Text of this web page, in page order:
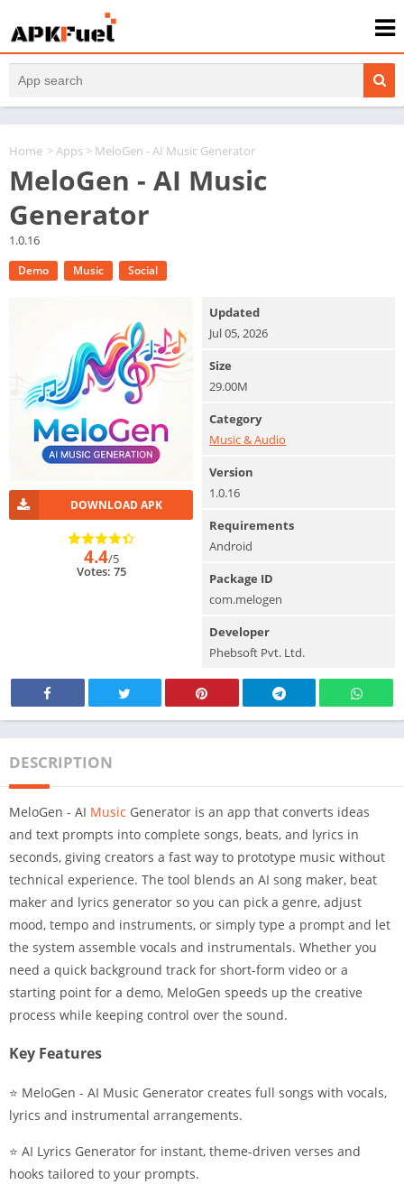
Home >Apps > MeloGen - AI Music Generator
MeloGen - AI Music
Generator
1.0.16
Demo Music Social
DOWNLOAD APK
4.4/5
Votes: 75
Updated
Jul 05, 2026
Size
29.00M
Category
Music & Audio
Version
1.0.16
Requirements
Android
Package ID
com.melogen
Developer
Phebsoft Pvt. Ltd.
DESCRIPTION
MeloGen - AI Music Generator is an app that converts ideas
and text prompts into complete songs, beats, and lyrics in
seconds, giving creators a fast way to prototype music without
technical experience. The tool blends an AI song maker, beat
maker and lyrics generator so you can pick a genre, adjust
mood, tempo and instruments, or simply type a prompt and let
the system assemble vocals and instrumentals. Whether you
need a quick background track for short-form video or a
starting point for a demo, MeloGen speeds up the creative
process while keeping control over the sound.
Key Features
⭐ MeloGen - AI Music Generator creates full songs with vocals,
lyrics and instrumental arrangements.
⭐ AI Lyrics Generator for instant, theme-driven verses and
hooks tailored to your prompts.